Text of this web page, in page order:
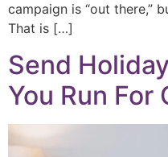
campaign is “out there,”
That is […]
Send
You Run For